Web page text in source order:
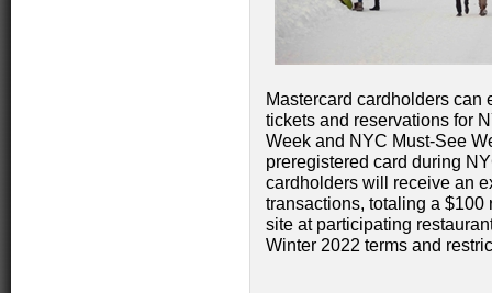
Mastercard cardholders can
tickets and reservations for
Week and NYC Must-See
preregistered card during
cardholders will receive an
transactions, totaling a
site at participating
Winter 2022 terms and